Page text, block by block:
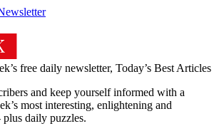
free daily newsletter, Today’s Best Articles
and keep yourself informed with a
most interesting, enlightening and
plus daily puzzles.